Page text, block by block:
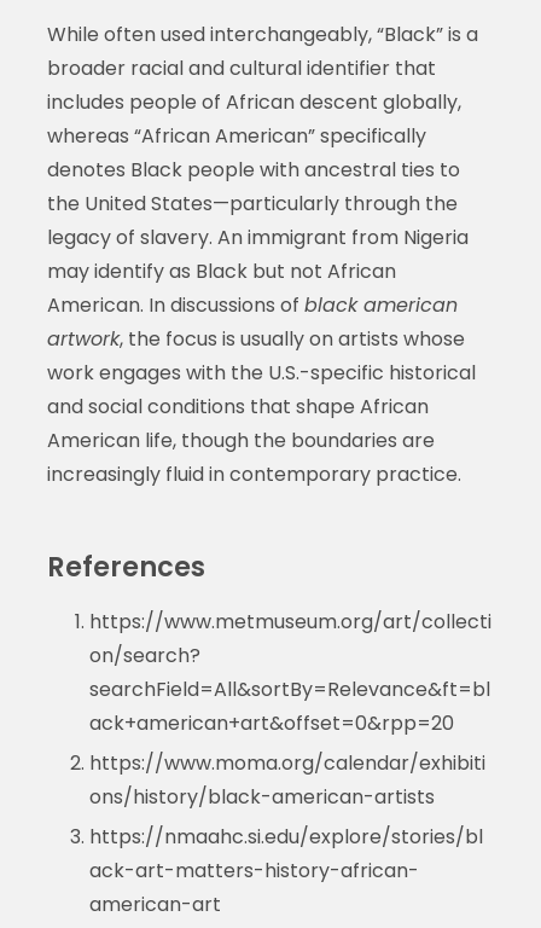
While often used interchangeably, “Black” is a
broader racial and cultural identifier that
includes people of African descent globally,
whereas “African American” specifically
denotes Black people with ancestral ties to
the United States—particularly through the
legacy of slavery. An immigrant from Nigeria
may identify as Black but not African
American. In discussions of black american
artwork, the focus is usually on artists whose
work engages with the U.S.-specific historical
and social conditions that shape African
American life, though the boundaries are
increasingly fluid in contemporary practice.
References
https://www.metmuseum.org/art/collecti
on/search?
searchField=All&sortBy=Relevance&ft=bl
ack+american+art&offset=0&rpp=20
https://www.moma.org/calendar/exhibiti
ons/history/black-american-artists
https://nmaahc.si.edu/explore/stories/bl
ack-art-matters-history-african-
american-art